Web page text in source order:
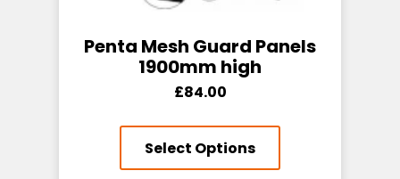
Penta Mesh Guard Panels
1900mm high
£84.00
Select Options